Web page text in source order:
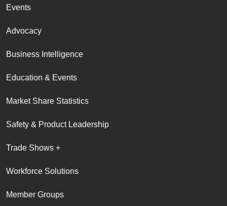
Events
Advocacy
Business Intelligence
Education & Events
Market Share Statistics
Safety & Product Leadership
Trade Shows +
Workforce Solutions
Member Groups